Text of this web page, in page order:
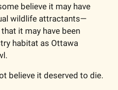
believe it may have
wildlife attractants—
it may have been
habitat as Ottawa
believe it deserved to die.